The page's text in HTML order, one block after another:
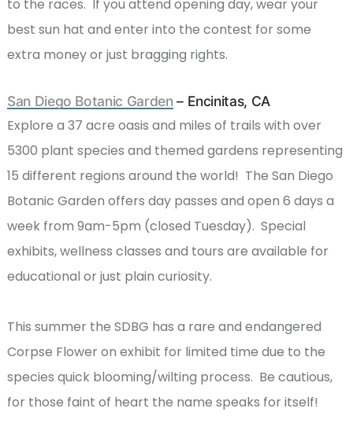
to the races. If you attend opening day, wear your
best sun hat and enter into the contest for some
extra money or just bragging rights.
San Diego Botanic Garden– Encinitas, CA
Explore a 37 acre oasis and miles of trails with over
5300 plant species and themed gardens representing
15 different regions around the world! The San Diego
Botanic Garden offers day passes and open 6 days a
week from 9am-5pm (closed Tuesday). Special
exhibits, wellness classes and tours are available for
educational or just plain curiosity.
This summer the SDBG has a rare and endangered
Corpse Flower on exhibit for limited time due to the
species quick blooming/wilting process. Be cautious,
for those faint of heart the name speaks for itself!